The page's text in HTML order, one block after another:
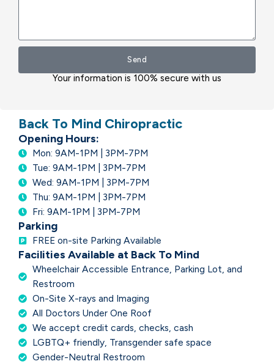
Send
Your information is 100% secure with us
Back To Mind Chiropractic
Opening Hours:
Mon: 9AM-1PM | 3PM-7PM
Tue: 9AM-1PM | 3PM-7PM
Wed: 9AM-1PM | 3PM-7PM
Thu: 9AM-1PM | 3PM-7PM
Fri: 9AM-1PM | 3PM-7PM
Parking
FREE on-site Parking Available
Facilities Available at Back To Mind
Wheelchair Accessible Entrance, Parking Lot, and
Restroom
On-Site X-rays and Imaging
All Doctors Under One Roof
We accept credit cards, checks, cash
LGBTQ+ friendly, Transgender safe space
Gender-Neutral Restroom